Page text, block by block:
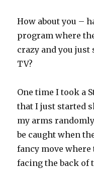
How about you –
program where
crazy and you just
TV?
One time I took a
that I just started
my arms
be caught when
fancy move
facing the back of